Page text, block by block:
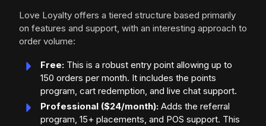
Love Loyalty offers a tiered structure based primarily
on features and support, with an interesting approach to
order volume:
Free: This is a robust entry point allowing up to
150 orders per month. It includes the points
program, cart redemption, and live chat support.
Professional ($24/month): Adds the referral
program, 15+ placements, and POS support. This